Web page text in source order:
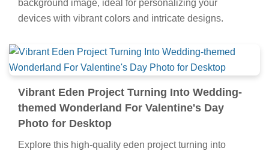
background image, ideal for personalizing your
devices with vibrant colors and intricate designs.
Vibrant Eden Project Turning Into Wedding-
themed Wonderland For Valentine's Day
Photo for Desktop
Explore this high-quality eden project turning into